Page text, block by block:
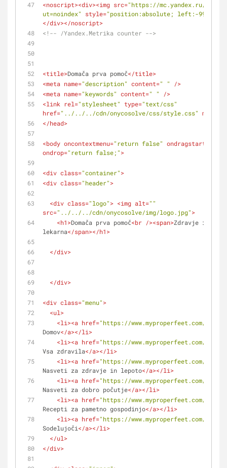
<noscript><div><img src="https://mc.yandex.ru/watch/
ut=noindex"
style="position:absolute; left:-9999px;"
</div></noscript>
<!-- /Yandex.Metrika counter -->
<title>Domača prva pomoč</title>
<meta name="description" content=" "
/>
<meta name="keywords" content=" "
/>
<link rel="stylesheet" type="text/css"
href="../../../cdn/onycosolve/css/style.css" media
</head>
<body oncontextmenu="return false" ondragstart
ondrop="return false;">
<div class="container">
<div class="header">
<div class="logo"> <img alt=""
src="../../../cdn/onycosolve/img/logo.jpg">
<h1>Domača prva pomoč<br /><span>Zdravje in
lekarna</span></h1>
</div>
</div>
<div class="menu">
<ul>
<li><a href="https://www.myproperfeet.com/
Domov</a></li>
<li><a href="https://www.myproperfeet.com/
Vsa zdravila</a></li>
<li><a href="https://www.myproperfeet.com/
Nasveti za zdravje in lepoto</a></li>
<li><a href="https://www.myproperfeet.com/
Nasveti za dobro počutje</a></li>
<li><a href="https://www.myproperfeet.com/
Recepti za pametno gospodinjo</a></li>
<li><a href="https://www.myproperfeet.com/
Sodelujoči</a></li>
</ul>
</div>